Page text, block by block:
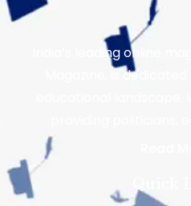
India’s leading online
Magazine, is
educational
providing politicians,
Read
Quick